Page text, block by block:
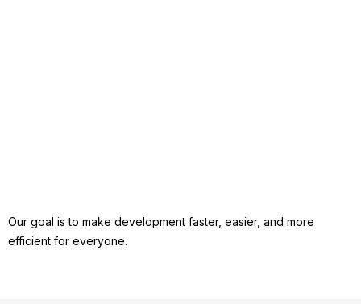
Our goal is to make development faster, easier, and more
efficient for everyone.